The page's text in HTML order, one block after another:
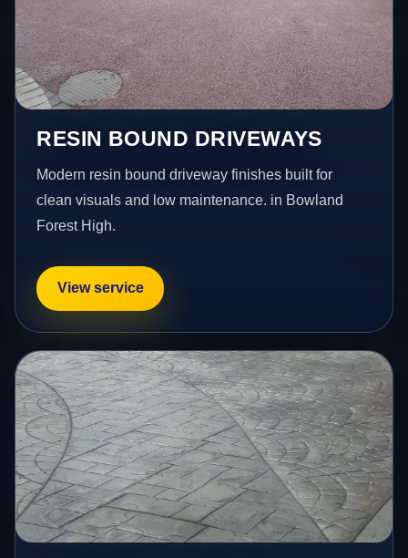
RESIN BOUND DRIVEWAYS
Modern resin bound driveway finishes built for
clean visuals and low maintenance. in Bowland
Forest High.
View service